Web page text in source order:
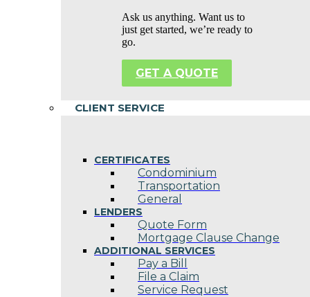
Ask us anything. Want us to
just get started, we’re ready to
go.
GET A QUOTE
CLIENT SERVICE
CERTIFICATES
Condominium
Transportation
General
LENDERS
Quote Form
Mortgage Clause Change
ADDITIONAL SERVICES
Pay a Bill
File a Claim
Service Request